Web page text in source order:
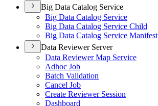
Big Data Catalog Service
Big Data Catalog Service
Big Data Catalog Service Child
Big Data Catalog Service Manifest
Data Reviewer Server
Data Reviewer Map Service
Adhoc Job
Batch Validation
Cancel Job
Create Reviewer Session
Dashboard